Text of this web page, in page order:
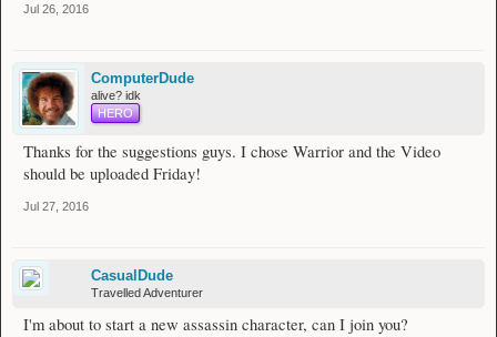
Jul 26, 2016
ComputerDude
alive? idk
HERO
Thanks for the suggestions guys. I chose Warrior and the Video
should be uploaded Friday!
Jul 27, 2016
CasualDude
Travelled Adventurer
I'm about to start a new assassin character, can I join you?